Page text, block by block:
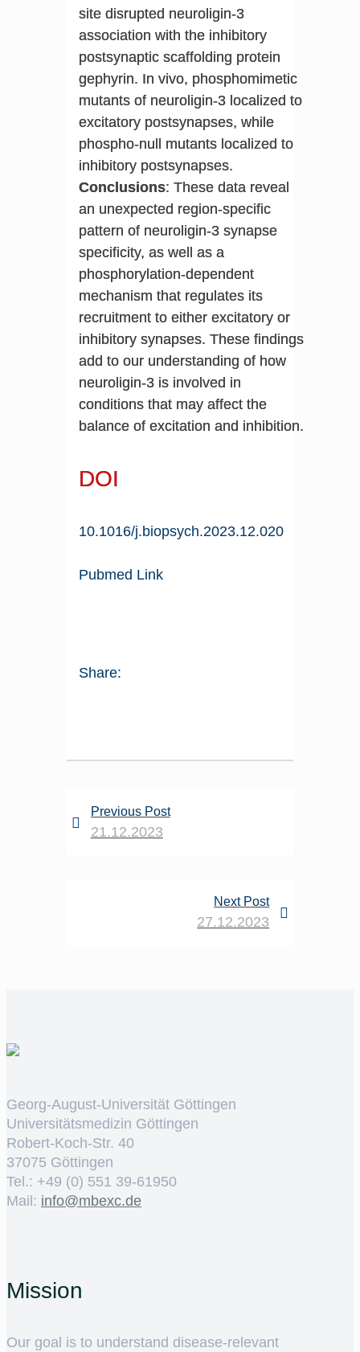
site disrupted neuroligin-3
association with the inhibitory
postsynaptic scaffolding protein
gephyrin. In vivo, phosphomimetic
mutants of neuroligin-3 localized to
excitatory postsynapses, while
phospho-null mutants localized to
inhibitory postsynapses.
Conclusions: These data reveal
an unexpected region-specific
pattern of neuroligin-3 synapse
specificity, as well as a
phosphorylation-dependent
mechanism that regulates its
recruitment to either excitatory or
inhibitory synapses. These findings
add to our understanding of how
neuroligin-3 is involved in
conditions that may affect the
balance of excitation and inhibition.
DOI
10.1016/j.biopsych.2023.12.020
Pubmed Link
Share:
Previous Post
21.12.2023
Next Post
27.12.2023
Georg-August-Universität Göttingen
Universitätsmedizin Göttingen
Robert-Koch-Str. 40
37075 Göttingen
Tel.: +49 (0) 551 39-61950
Mail: ed.cxebm@ofni
Mission
Our goal is to understand disease-relevant